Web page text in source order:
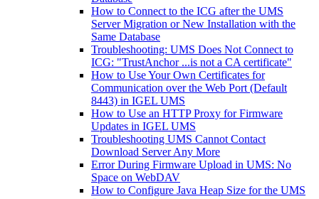
How to Connect to the ICG after the UMS
Server Migration or New Installation with the
Same Database
Troubleshooting: UMS Does Not Connect to
ICG: "TrustAnchor ...is not a CA certificate"
How to Use Your Own Certificates for
Communication over the Web Port (Default
8443) in IGEL UMS
How to Use an HTTP Proxy for Firmware
Updates in IGEL UMS
Troubleshooting UMS Cannot Contact
Download Server Any More
Error During Firmware Upload in UMS: No
Space on WebDAV
How to Configure Java Heap Size for the UMS